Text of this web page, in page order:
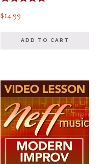
Rated
5.00
$14.99
ADD TO CART